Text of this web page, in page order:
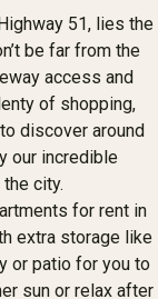
51, lies the
be far from the
access and
of shopping,
discover around
our incredible
city.
for rent in
extra storage like
or patio for you to
sun or relax after